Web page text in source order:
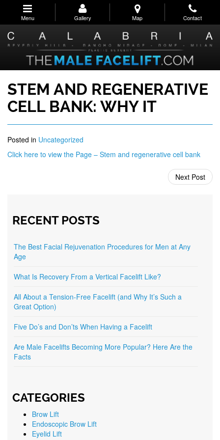
main
navigation
Menu Gallery Map Contact
STEM AND REGENERATIVE
CELL BANK: WHY IT
Posted in Uncategorized
Click here to view the Page – Stem and regenerative cell bank
Next Post
RECENT POSTS
The Best Facial Rejuvenation Procedures for Men at Any
Age
What Is Recovery From a Vertical Facelift Like?
All About a Tension-Free Facelift (and Why It’s Such a
Great Option)
Five Do’s and Don’ts When Having a Facelift
Are Male Facelifts Becoming More Popular? Here Are the
Facts
CATEGORIES
Brow Lift
Endoscopic Brow Lift
Eyelid Lift